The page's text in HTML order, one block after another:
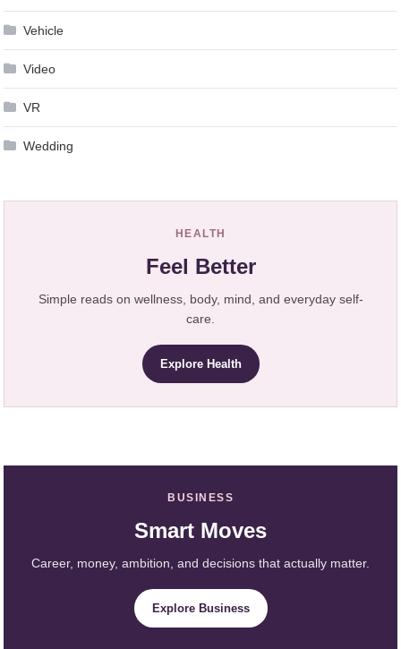
Vehicle
Video
VR
Wedding
HEALTH
Feel Better
Simple reads on wellness, body, mind, and everyday self-
care.
Explore Health
BUSINESS
Smart Moves
Career, money, ambition, and decisions that actually matter.
Explore Business